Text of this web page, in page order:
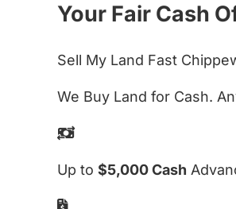
Your Fair Cash
Sell My Land Fast
We Buy Land for Cash.
Up to $5,000 Cash